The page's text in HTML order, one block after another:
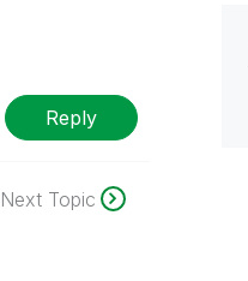
Reply
Next Topic